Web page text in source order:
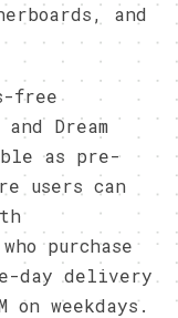
and
free
Dream
as pre-
users can
purchase
day delivery
weekdays.